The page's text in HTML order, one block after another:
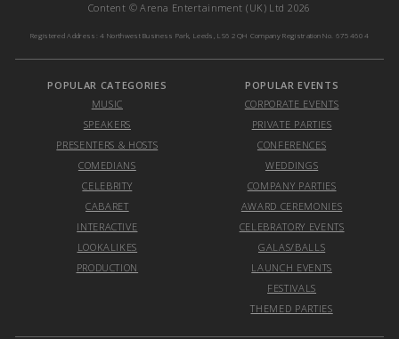
Content © Arena Entertainment (UK) Ltd 2026
Registered Address: 4 Northwest Business Park, Leeds, LS6 2QH Company Registration No. 6754604
POPULAR CATEGORIES
MUSIC
SPEAKERS
PRESENTERS & HOSTS
COMEDIANS
CELEBRITY
CABARET
INTERACTIVE
LOOKALIKES
PRODUCTION
POPULAR EVENTS
CORPORATE EVENTS
PRIVATE PARTIES
CONFERENCES
WEDDINGS
COMPANY PARTIES
AWARD CEREMONIES
CELEBRATORY EVENTS
GALAS/BALLS
LAUNCH EVENTS
FESTIVALS
THEMED PARTIES